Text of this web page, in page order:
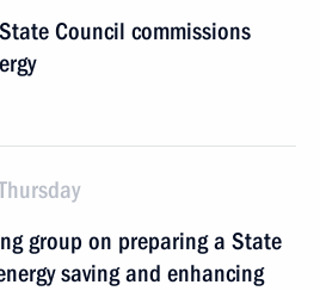
Council commissions
group on preparing a State
saving and enhancing